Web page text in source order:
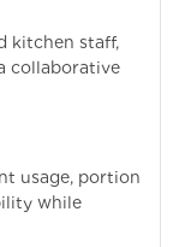
kitchen staff,
collaborative
usage, portion
while